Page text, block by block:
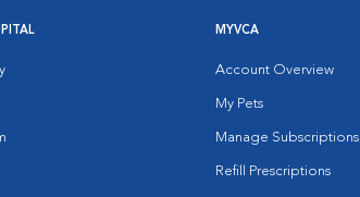
MYVCA
Account Overview
My Pets
Manage Subscriptions
Refill Prescriptions